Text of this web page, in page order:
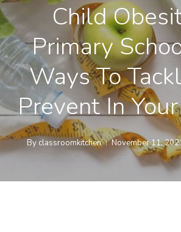
Child
Primary
Ways To
Prevent In
By classroomkitchen November 11,